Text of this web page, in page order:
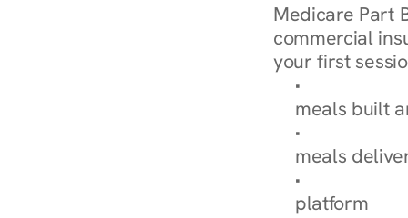
Medicare Part
commercial
your first
Browse
meals built
Explore Our
meals
How
platform